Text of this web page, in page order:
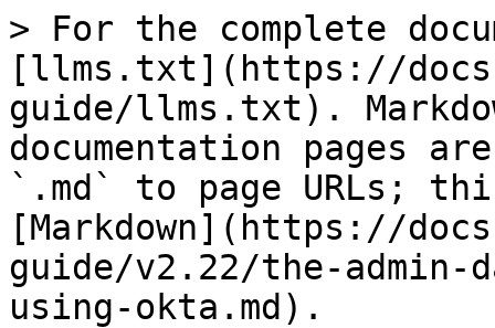
> For the complete
[llms.txt](https://
guide/llms.txt).
documentation pages
`.md` to page URLs;
[Markdown](https://
guide/v2.22/the-admin-
using-okta.md).